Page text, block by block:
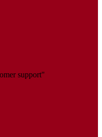
support"